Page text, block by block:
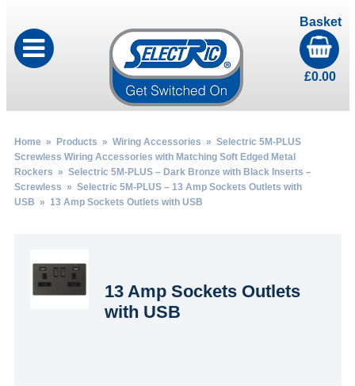
Basket
£0.00
Home» Products » Wiring Accessories » Selectric 5M-PLUS
Screwless Wiring Accessories with Matching Soft Edged Metal
Rockers » Selectric 5M-PLUS – Dark Bronze with Black Inserts –
Screwless » Selectric 5M-PLUS – 13 Amp Sockets Outlets with
USB » 13 Amp Sockets Outlets with USB
13 Amp Sockets Outlets
with USB